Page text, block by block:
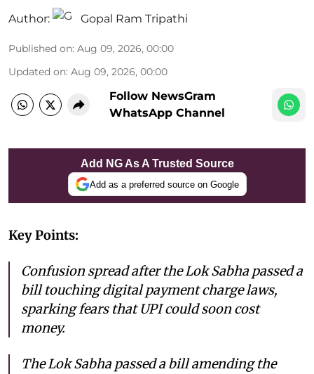
Author: Gopal Ram Tripathi
Published on: Aug 09, 2026, 00:00
Updated on: Aug 09, 2026, 00:00
Follow NewsGram
WhatsApp Channel
Add NG As A Trusted Source
Add as a preferred source on Google
Key Points:
Confusion spread after the Lok Sabha passed a
bill touching digital payment charge laws,
sparking fears that UPI could soon cost
money.
The Lok Sabha passed a bill amending the